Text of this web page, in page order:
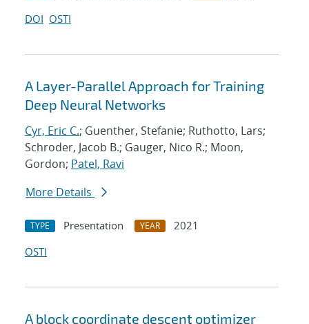
DOI OSTI
A Layer-Parallel Approach for Training
Deep Neural Networks
Cyr, Eric C.; Guenther, Stefanie; Ruthotto, Lars;
Schroder, Jacob B.; Gauger, Nico R.; Moon,
Gordon; Patel, Ravi
More Details
TYPE Presentation YEAR
2021
OSTI
A block coordinate descent optimizer